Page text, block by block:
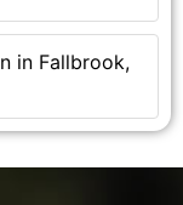
in Fallbrook,